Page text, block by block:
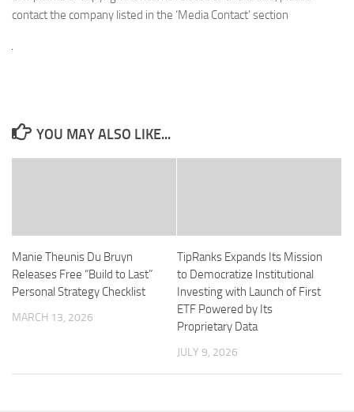
contact the company listed in the ‘Media Contact’ section
YOU MAY ALSO LIKE...
Manie Theunis Du Bruyn
Releases Free “Build to Last”
Personal Strategy Checklist
MARCH 13, 2026
TipRanks Expands Its Mission
to Democratize Institutional
Investing with Launch of First
ETF Powered by Its
Proprietary Data
JULY 9, 2026